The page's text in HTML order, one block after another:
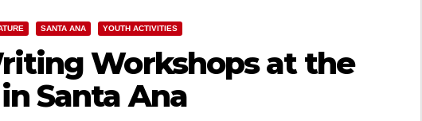
SANTA ANA YOUTH ACTIVITIES
Workshops at the
Santa Ana